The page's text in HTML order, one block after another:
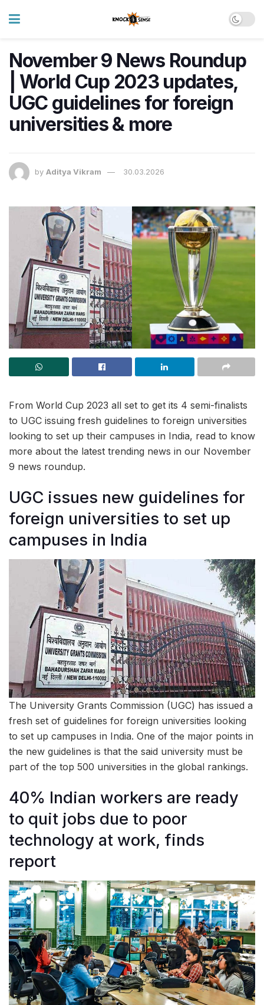
November 9 News Roundup
| World Cup 2023 updates,
UGC guidelines for foreign
universities & more
by Aditya Vikram 30.03.2026
From World Cup 2023 all set to get its 4 semi-finalists
to UGC issuing fresh guidelines to foreign universities
looking to set up their campuses in India, read to know
more about the latest trending news in our November
9 news roundup.
UGC issues new guidelines for
foreign universities to set up
campuses in India
The University Grants Commission (UGC) has issued a
fresh set of guidelines for foreign universities looking
to set up campuses in India. One of the major points in
the new guidelines is that the said university must be
part of the top 500 universities in the global rankings.
40% Indian workers are ready
to quit jobs due to poor
technology at work, finds
report